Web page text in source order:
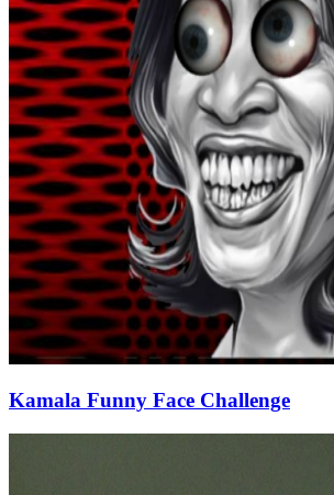
Kamala Funny Face Challenge